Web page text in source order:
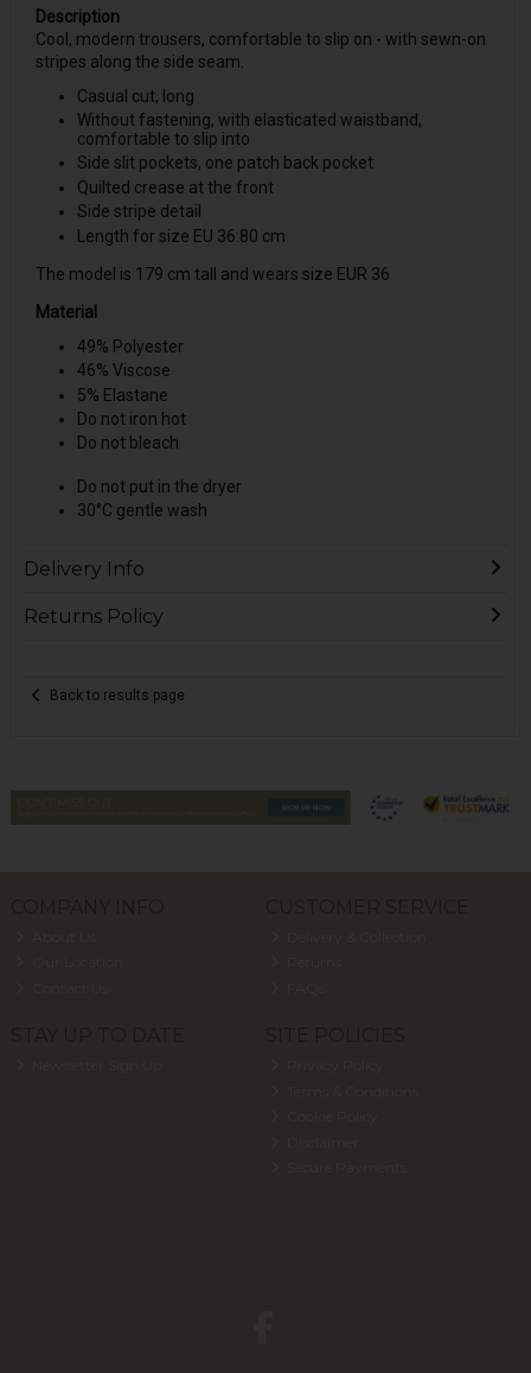
Description
Cool, modern trousers, comfortable to slip on - with sewn-on
stripes along the side seam.
Casual cut, long
Without fastening, with elasticated waistband,
comfortable to slip into
Side slit pockets, one patch back pocket
Quilted crease at the front
Side stripe detail
Length for size EU 36:80 cm
The model is 179 cm tall and wears size EUR 36
Material
49% Polyester
46% Viscose
5% Elastane
Do not iron hot
Do not bleach
Do not put in the dryer
30°C gentle wash
Delivery Info
Returns Policy
Back to results page